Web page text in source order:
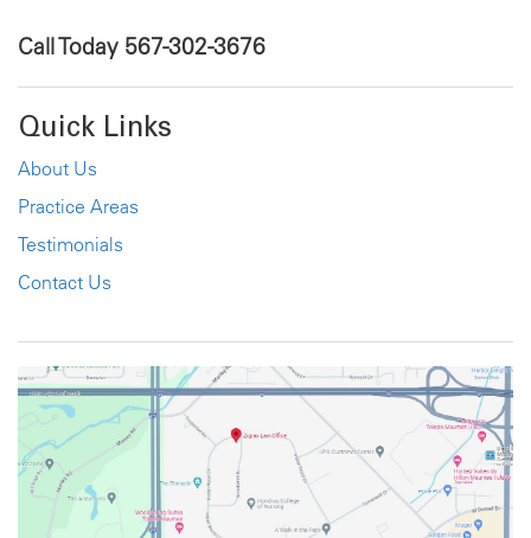
Call Today 567-302-3676
Quick Links
About Us
Practice Areas
Testimonials
Contact Us